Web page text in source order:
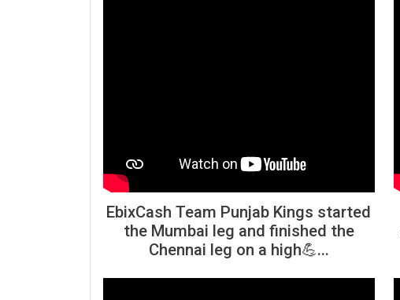
EbixCash Team Punjab Kings started
the Mumbai leg and finished the
Chennai leg on a high💪...